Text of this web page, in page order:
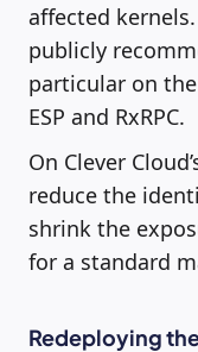
affected
publicly
particular on
ESP and RxRPC.
On Clever
reduce the
shrink the
for a standard
Redeploying